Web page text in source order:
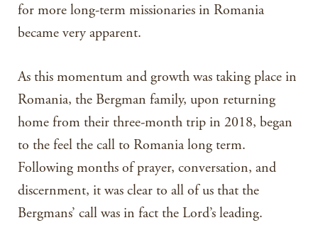
for more long-term missionaries in Romania
became very apparent.
As this momentum and growth was taking place in
Romania, the Bergman family, upon returning
home from their three-month trip in 2018, began
to the feel the call to Romania long term.
Following months of prayer, conversation, and
discernment, it was clear to all of us that the
Bergmans’ call was in fact the Lord’s leading.